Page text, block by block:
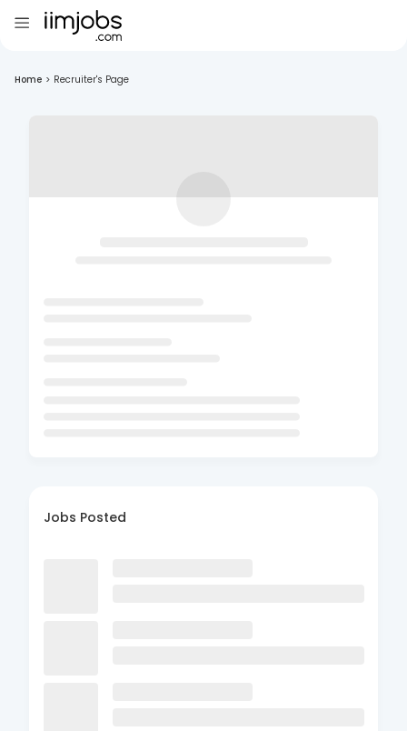
Home > Recruiter's Page
Jobs Posted